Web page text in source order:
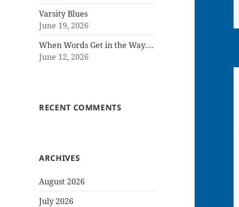
Varsity Blues
June 19, 2026
When Words Get in the Way….
June 12, 2026
RECENT COMMENTS
ARCHIVES
August 2026
July 2026